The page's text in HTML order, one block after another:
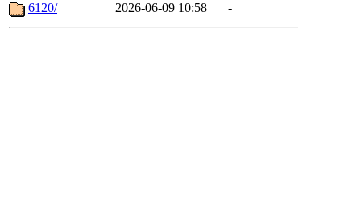
6120/
2026-06-09 10:58 -